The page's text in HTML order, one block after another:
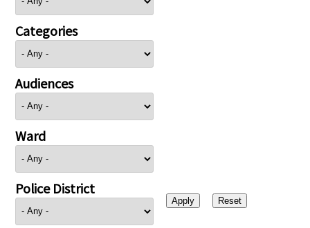
Categories
Audiences
Ward
Police District